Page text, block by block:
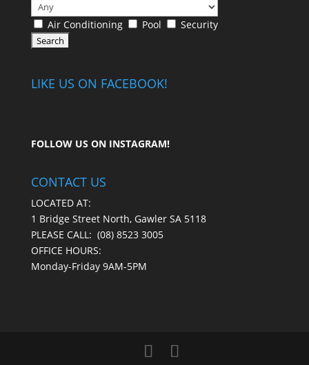
Air Conditioning Pool Security
LIKE US ON FACEBOOK!
FOLLOW US ON INSTAGRAM!
CONTACT US
LOCATED AT:
1 Bridge Street North, Gawler SA 5118
PLEASE CALL: (08) 8523 3005
OFFICE HOURS:
Monday-Friday 9AM-5PM